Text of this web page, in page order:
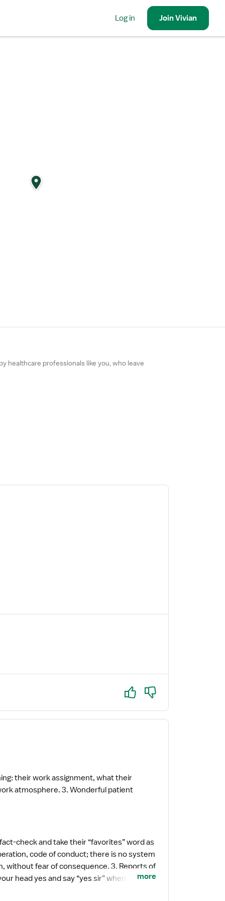
Log in JoinVivian
healthcare professionals like you, who leave
Yes No
their work assignment, what their
check and take their “favorites” word as
code of conduct; there is no system
of consequence. 3. Reports of
more